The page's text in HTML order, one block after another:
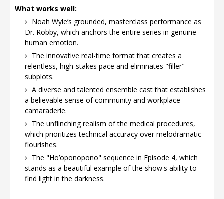
What works well:
Noah Wyle’s grounded, masterclass performance as
Dr. Robby, which anchors the entire series in genuine
human emotion.
The innovative real-time format that creates a
relentless, high-stakes pace and eliminates "filler"
subplots.
A diverse and talented ensemble cast that establishes
a believable sense of community and workplace
camaraderie.
The unflinching realism of the medical procedures,
which prioritizes technical accuracy over melodramatic
flourishes.
The "Ho’oponopono" sequence in Episode 4, which
stands as a beautiful example of the show's ability to
find light in the darkness.